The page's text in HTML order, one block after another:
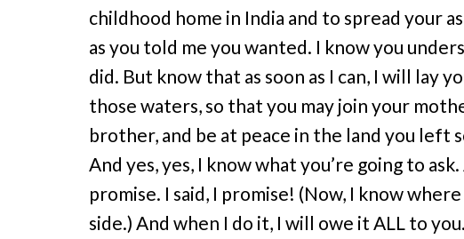
childhood home in India and to spread your
as you told me you wanted. I know you
did. But know that as soon as I can, I will lay
those waters, so that you may join your
brother, and be at peace in the land you left
And yes, yes, I know what you’re going to
promise. I said, I promise! (Now, I know
side.) And when I do it, I will owe it ALL to you.